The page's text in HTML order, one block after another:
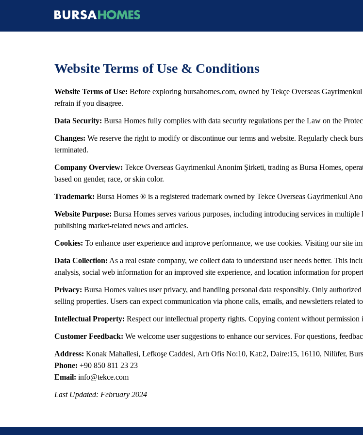
Website Terms of Use & Conditions
Website Terms of Use: Before exploring bursahomes.com, owned by Tekçe Overseas
refrain if you disagree.
Data Security: Bursa Homes fully complies with data security regulations per the Law on the
Changes: We reserve the right to modify or discontinue our terms and website. Regularly check
terminated.
Company Overview: Tekce Overseas Gayrimenkul Anonim Şirketi, trading as Bursa Homes,
based on gender, race, or skin color.
Trademark: Bursa Homes ® is a registered trademark owned by Tekce Overseas Gayrimenkul
Website Purpose: Bursa Homes serves various purposes, including introducing services in
publishing market-related news and articles.
Cookies: To enhance user experience and improve performance, we use cookies. Visiting our site
Data Collection: As a real estate company, we collect data to understand user needs better. This
analysis, social web information for an improved site experience, and location information for
Privacy: Bursa Homes values user privacy, and handling personal data responsibly. Only
selling properties. Users can expect communication via phone calls, emails, and newsletters related
Intellectual Property: Respect our intellectual property rights. Copying content without
Customer Feedback: We welcome user suggestions to enhance our services. For questions,
Address: Konak Mahallesi, Lefkoşe Caddesi, Artı Ofis No:10, Kat:2, Daire:15, 16110, Nilüfer,
Phone: +90 850 811 23 23
Email: info@tekce.com
Last Updated: February 2024